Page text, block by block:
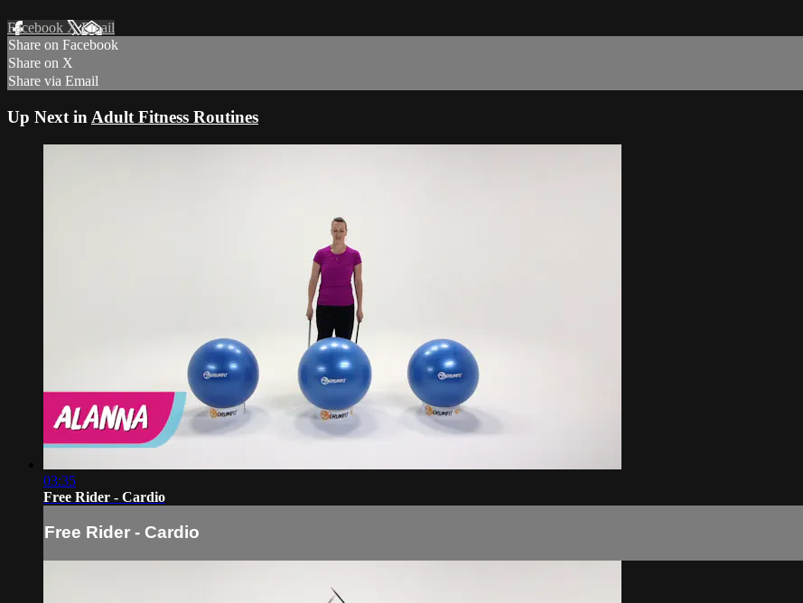
Facebook XEmail
Share on Facebook
Share on X
Share via Email
Up Next in Adult Fitness Routines
03:35
Free Rider - Cardio
Free Rider - Cardio